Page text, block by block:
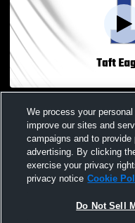
Varsity Basketball
We process your
improve our sites and
campaigns and to
advertising. By clicking
exercise your privacy
privacy notice Cookie
Do Not Sell